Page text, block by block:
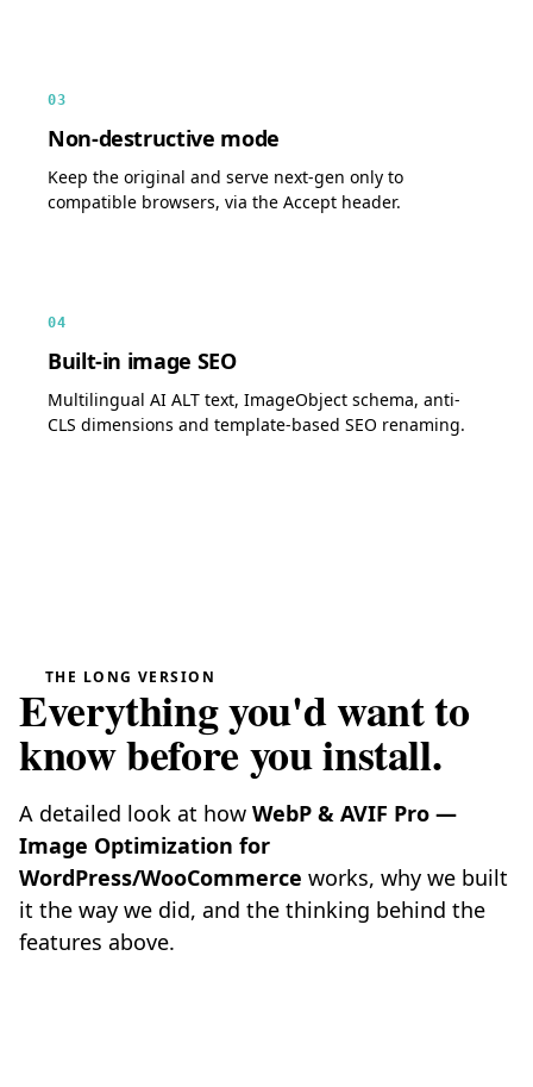
03
Non-destructive mode
Keep the original and serve next-gen only to
compatible browsers, via the Accept header.
04
Built-in image SEO
Multilingual AI ALT text, ImageObject schema, anti-
CLS dimensions and template-based SEO renaming.
THE LONG VERSION
Everything you'd want to
know before you install.
A detailed look at how WebP & AVIF Pro —
Image Optimization for
WordPress/WooCommerce works, why we built
it the way we did, and the thinking behind the
features above.